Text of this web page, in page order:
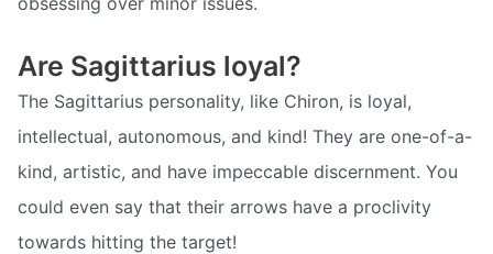
Are Sagittarius loyal?
The Sagittarius personality, like Chiron, is loyal,
intellectual, autonomous, and kind! They are one-of-a-
kind, artistic, and have impeccable discernment. You
could even say that their arrows have a proclivity
towards hitting the target!